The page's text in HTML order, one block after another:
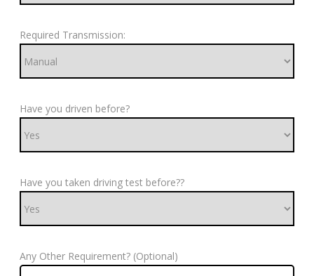
Required Transmission:
Have you driven before?
Have you taken driving test before??
Any Other Requirement? (Optional)